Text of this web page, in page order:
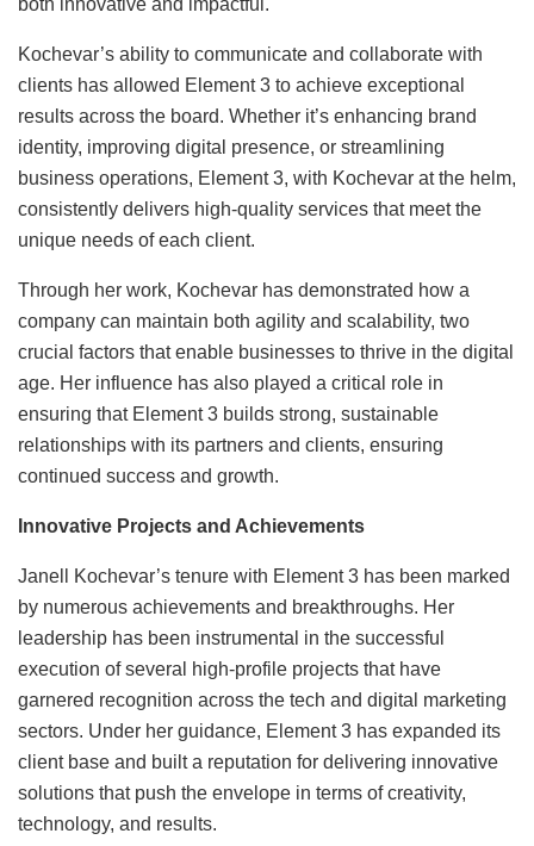
Kochevar’s ability to communicate and collaborate with
clients has allowed Element 3 to achieve exceptional
results across the board. Whether it’s enhancing brand
identity, improving digital presence, or streamlining
business operations, Element 3, with Kochevar at the helm,
consistently delivers high-quality services that meet the
unique needs of each client.
Through her work, Kochevar has demonstrated how a
company can maintain both agility and scalability, two
crucial factors that enable businesses to thrive in the digital
age. Her influence has also played a critical role in
ensuring that Element 3 builds strong, sustainable
relationships with its partners and clients, ensuring
continued success and growth.
Innovative Projects and Achievements
Janell Kochevar’s tenure with Element 3 has been marked
by numerous achievements and breakthroughs. Her
leadership has been instrumental in the successful
execution of several high-profile projects that have
garnered recognition across the tech and digital marketing
sectors. Under her guidance, Element 3 has expanded its
client base and built a reputation for delivering innovative
solutions that push the envelope in terms of creativity,
technology, and results.